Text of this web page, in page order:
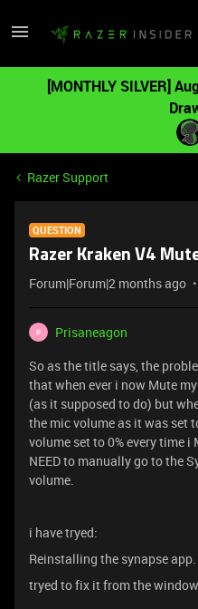
[MONTHLY SILVER]
Razer Support
QUESTION
Razer Kraken V4
Forum|Forum|2 months ago
P
Prisaneagon
So as the title says, the
that when ever i now Mute
(as it supposed to do) but
the mic volume as it was set
volume set to 0% every time
NEED to manually go to the
volume.
i have tryed:
Reinstalling the synapse app.
tryed to fix it from the